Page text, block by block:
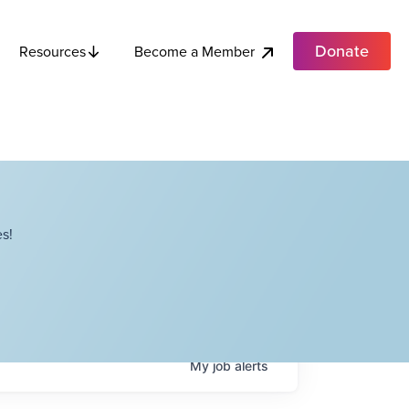
Resources Become a Member Donate
Myjobalerts